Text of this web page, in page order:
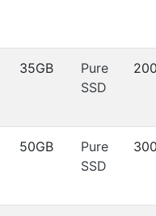
35GB
Pure
SSD
50GB
Pure
SSD